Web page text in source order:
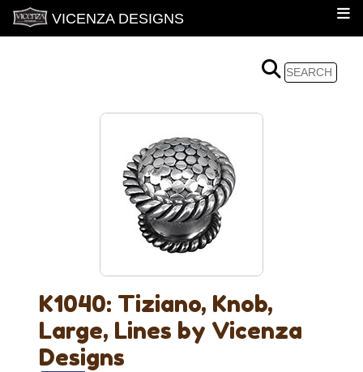
VICENZA DESIGNS
K1040: Tiziano, Knob,
Large, Lines by Vicenza
Designs